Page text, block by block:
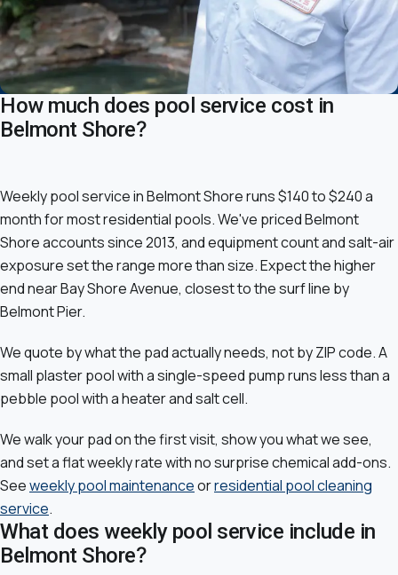
How much does pool service cost in
Belmont Shore?
Weekly pool service in Belmont Shore runs $140 to $240 a
month for most residential pools. We've priced Belmont
Shore accounts since 2013, and equipment count and salt-air
exposure set the range more than size. Expect the higher
end near Bay Shore Avenue, closest to the surf line by
Belmont Pier.
We quote by what the pad actually needs, not by ZIP code. A
small plaster pool with a single-speed pump runs less than a
pebble pool with a heater and salt cell.
We walk your pad on the first visit, show you what we see,
and set a flat weekly rate with no surprise chemical add-ons.
Seeweekly pool maintenanceorresidential pool cleaning
service.
What does weekly pool service include in
Belmont Shore?